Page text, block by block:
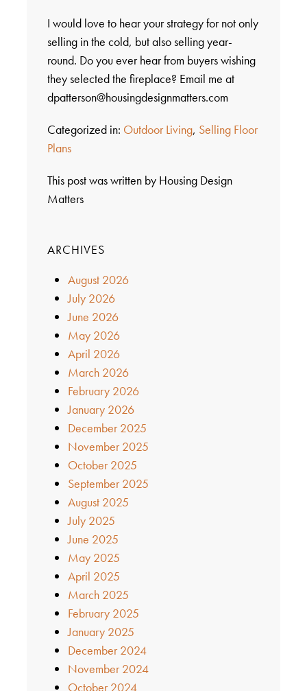
I would love to hear your strategy for not only
selling in the cold, but also selling year-
round. Do you ever hear from buyers wishing
they selected the fireplace? Email me at
dpatterson@housingdesignmatters.com
Categorized in: Outdoor Living, Selling Floor
Plans
This post was written by Housing Design
Matters
ARCHIVES
August 2026
July 2026
June 2026
May 2026
April 2026
March 2026
February 2026
January 2026
December 2025
November 2025
October 2025
September 2025
August 2025
July 2025
June 2025
May 2025
April 2025
March 2025
February 2025
January 2025
December 2024
November 2024
October 2024